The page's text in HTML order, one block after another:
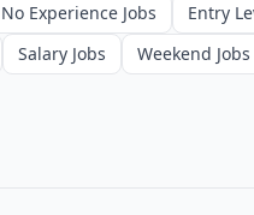
No Experience Jobs Entry
Salary Jobs Weekend Jobs